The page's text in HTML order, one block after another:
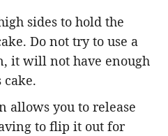
sides to hold the
Do not try to use a
it will not have enough
allows you to release
to flip it out for